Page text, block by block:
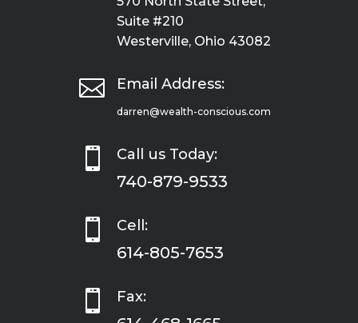
Suite #210
Westerville, Ohio 43082
 Email Address:
darren@wealth-conscious.com
 Call us Today:
740-879-9533
 Cell:
614-805-7653
 Fax: